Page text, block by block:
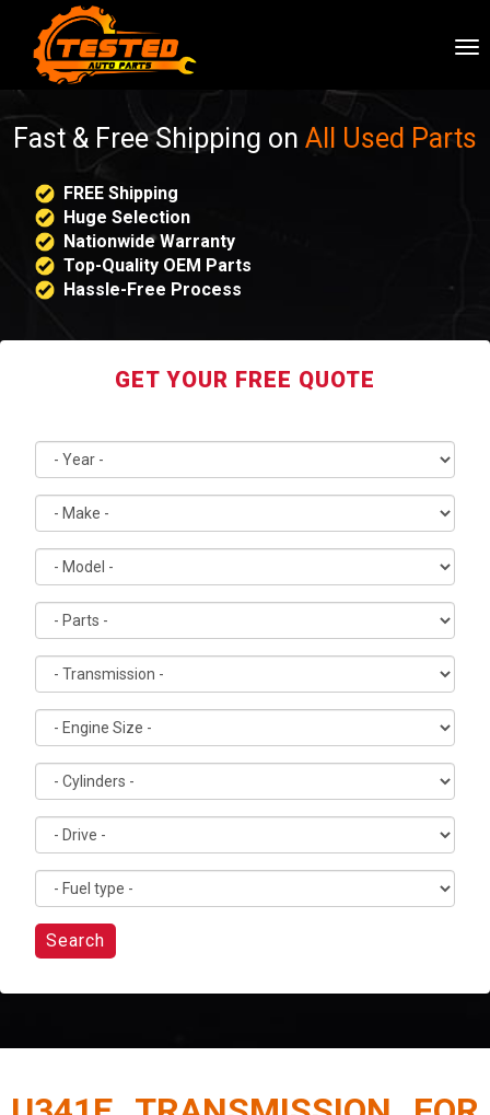
Fast & Free Shipping on All Used Parts
FREE Shipping
Huge Selection
Nationwide Warranty
Top-Quality OEM Parts
Hassle-Free Process
GET YOUR FREE QUOTE
Search